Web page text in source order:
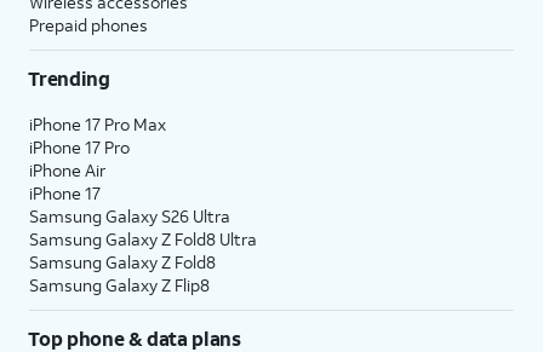
Prepaid phones
Trending
iPhone 17 Pro Max
iPhone 17 Pro
iPhone Air
iPhone 17
Samsung Galaxy S26 Ultra
Samsung Galaxy Z Fold8 Ultra
Samsung Galaxy Z Fold8
Samsung Galaxy Z Flip8
Top phone & data plans